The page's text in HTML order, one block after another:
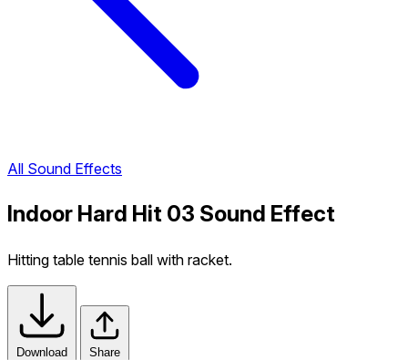
All Sound Effects
Indoor Hard Hit 03 Sound Effect
Hitting table tennis ball with racket.
Download Share